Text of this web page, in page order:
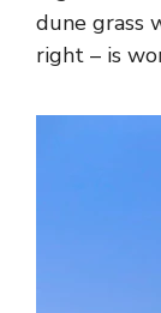
dune grass
right – is